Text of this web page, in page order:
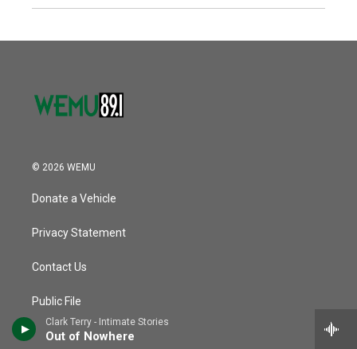
Clark Terry - Intimate Stories
Out of Nowhere
© 2026 WEMU
Donate a Vehicle
Privacy Statement
Contact Us
Public File
EMU Regents